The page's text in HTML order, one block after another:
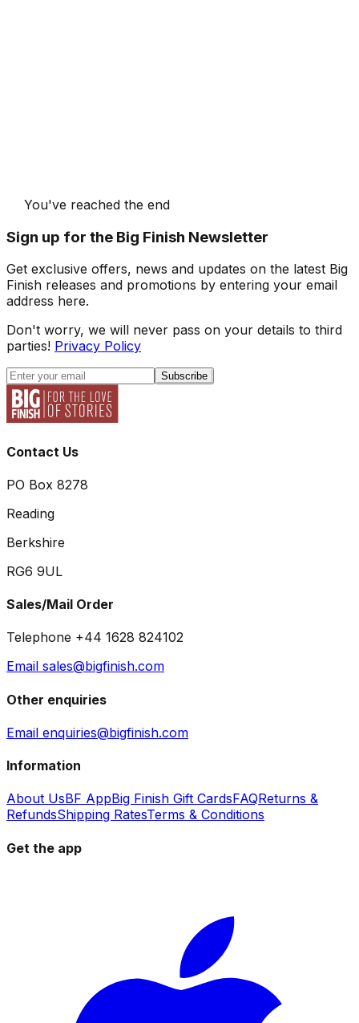
You've reached the end
Sign up for the Big Finish Newsletter
Get exclusive offers, news and updates on the latest Big
Finish releases and promotions by entering your email
address here.
Don't worry, we will never pass on your details to third
parties! Privacy Policy
Subscribe
Contact Us
PO Box 8278
Reading
Berkshire
RG6 9UL
Sales/Mail Order
Telephone +44 1628 824102
Email sales@bigfinish.com
Other enquiries
Email enquiries@bigfinish.com
Information
About UsBF AppBig Finish Gift CardsFAQReturns &
RefundsShipping RatesTerms & Conditions
Get the app